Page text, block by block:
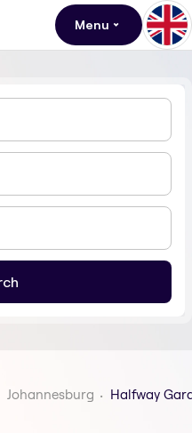
Menu
Johannesburg Halfway